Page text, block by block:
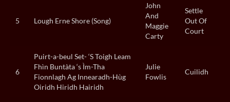
5 Lough Erne Shore (Song)
John
And
Maggie
Carty
Settle
Out Of
Court
6
Puirt-a-beul Set- ‘S Toigh Leam
Fhìn Buntàta ‘s Ìm-Tha
Fionnlagh Ag Innearadh-Hùg
Oiridh Hiridh Hairidh
Julie
Fowlis
Cuilidh